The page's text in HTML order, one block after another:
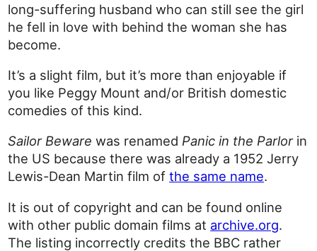
long-suffering husband who can still see the girl
he fell in love with behind the woman she has
become.
It’s a slight film, but it’s more than enjoyable if
you like Peggy Mount and/or British domestic
comedies of this kind.
Sailor Beware was renamed Panic in the Parlorin
the US because there was already a 1952 Jerry
Lewis-Dean Martin film ofthe same name.
It is out of copyright and can be found online
with other public domain films at archive.org.
The listing incorrectly credits the BBC rather